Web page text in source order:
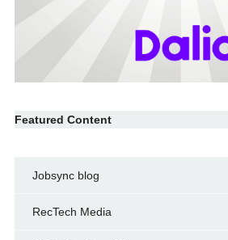
Featured Content
Jobsync blog
RecTech Media